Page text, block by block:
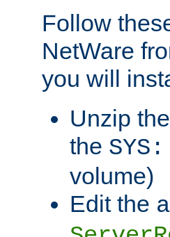
Follow
NetWare
you will
Unzip
the SYS:
volume)
Edit the